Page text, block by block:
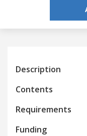
Description
Contents
Requirements
Funding